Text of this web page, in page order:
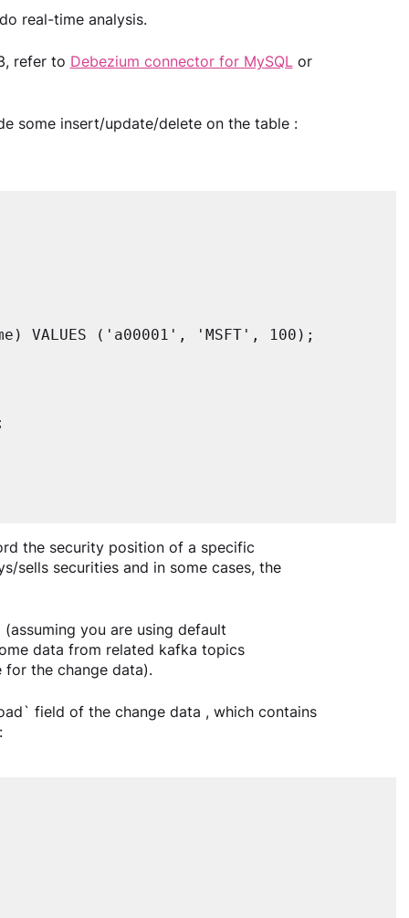
real-time analysis.
refer to Debezium connector for MySQL or
some insert/update/delete on the table :
VALUES ('a00001', 'MSFT', 100);
the security position of a specific
sells securities and in some cases, the
you are using default
data from related kafka topics
the change data).
field of the change data , which contains